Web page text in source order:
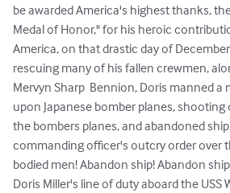
be awarded America's highest thanks,
Medal of Honor," for his heroic
America, on that drastic day of
rescuing many of his fallen crewmen,
Mervyn Sharp  Bennion, Doris manned a
upon Japanese bomber planes,
the bombers planes, and abandoned
commanding officer's outcry order over
bodied men! Abandon ship! Abandon
Doris Miller's line of duty aboard the USS